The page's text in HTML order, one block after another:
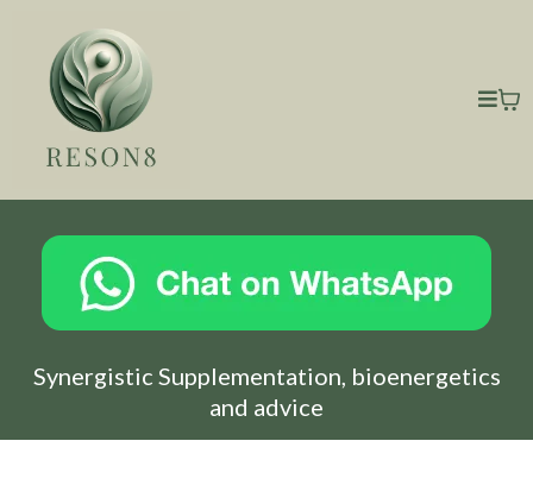
Synergistic Supplementation, bioenergetics
and advice